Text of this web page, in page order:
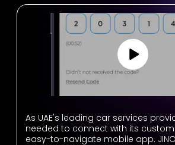
As UAE's leading car services
needed to connect with its
easy-to-navigate mobile app.